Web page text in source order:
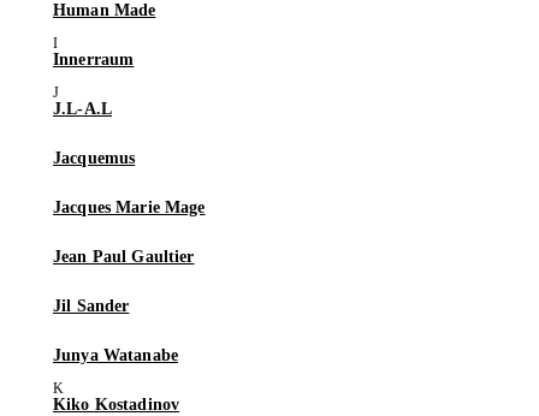
Human Made
Innerraum
J.L-A.L
Jacquemus
Jacques Marie Mage
Jean Paul Gaultier
Jil Sander
Junya Watanabe
Kiko Kostadinov